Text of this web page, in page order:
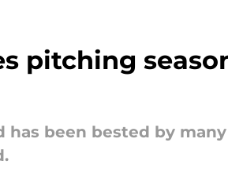
pitching
has been bested by